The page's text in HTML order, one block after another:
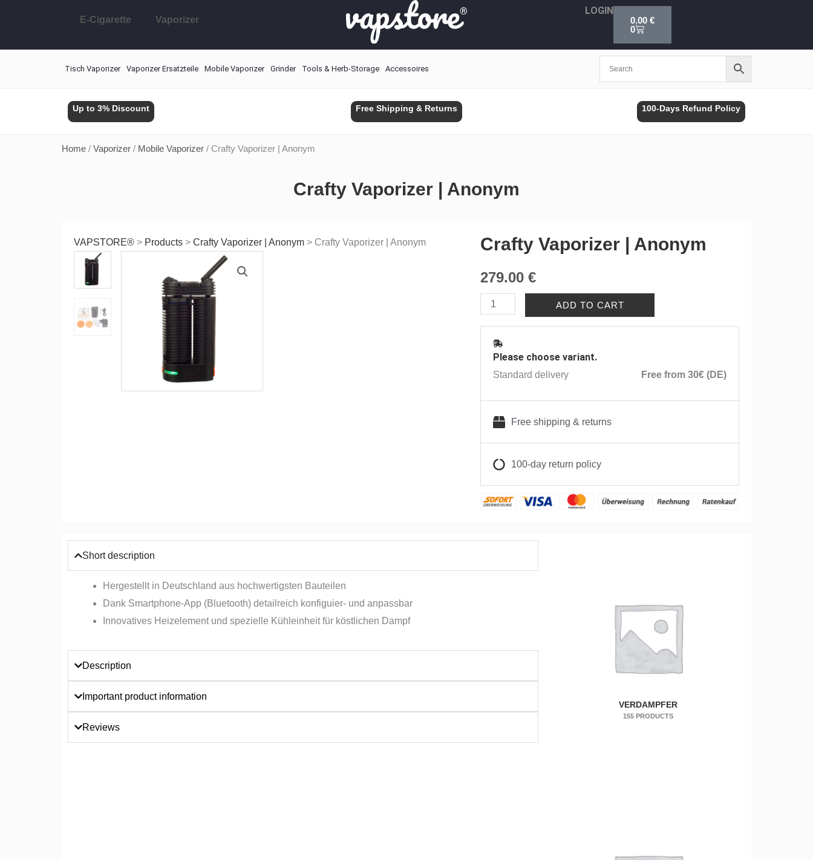
E-Cigarette Vaporizer
LOGIN
0.00 €
0
Tisch Vaporizer Vaporizer Ersatzteile Mobile Vaporizer Grinder Tools & Herb-Storage Accessoires
Up to 3% Discount Free Shipping & Returns 100-Days Refund Policy
Home / Vaporizer / Mobile Vaporizer / Crafty Vaporizer | Anonym
Crafty Vaporizer | Anonym
VAPSTORE® > Products > Crafty Vaporizer | Anonym > Crafty Vaporizer | Anonym Crafty Vaporizer | Anonym
279.00 €
Crafty
Anonym
quantity
ADD TO CART
Please choose variant.
Standard delivery Free from 30€ (DE)
Free shipping & returns
100-day return policy
Short description
Hergestellt in Deutschland aus hochwertigsten Bauteilen
Dank Smartphone-App (Bluetooth) detailreich konfiguier- und anpassbar
Innovatives Heizelement und spezielle Kühleinheit für köstlichen Dampf
Description
Important product information
Reviews
VERDAMPFER
155 PRODUCTS